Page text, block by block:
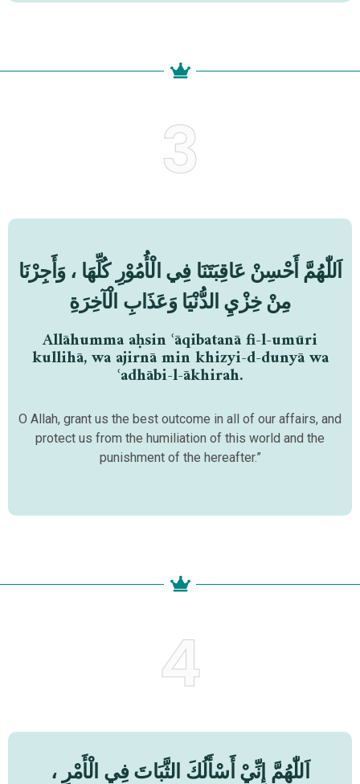
3
اَللّٰهُمَّ أَحْسِنْ عَاقِبَتَنَا فِي الْأُمُوْرِ كُلِّهَا ، وَأَجِرْنَا
مِنْ خِزْيِ الدُّنْيَا وَعَذَابِ الْآخِرَةِ
Allāhumma aḥsin ʿāqibatanā fi-l-umūri
kullihā, wa ajirnā min khizyi-d-dunyā wa
ʿadhābi-l-ākhirah.
O Allah, grant us the best outcome in all of our affairs, and
protect us from the humiliation of this world and the
punishment of the hereafter.”
4
اَللّٰهُمَّ إِنِّيْ أَسْأَلُكَ الثَّبَاتَ فِي الْأَمْرِ ،